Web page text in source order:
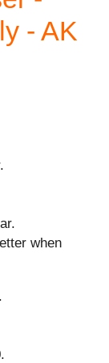
- AK
when